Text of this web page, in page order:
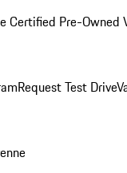
Certified Pre-Owned
Request Test Drive